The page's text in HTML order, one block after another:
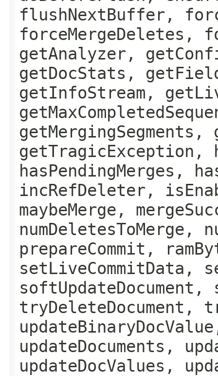
flushNextBuffer,
forceMergeDeletes,
getAnalyzer,
getDocStats,
getInfoStream,
getMergingSegments,
getTragicException,
hasPendingMerges,
incRefDeleter,
maybeMerge,
numDeletesToMerge,
prepareCommit,
setLiveCommitData,
softUpdateDocument,
tryDeleteDocument,
updateDocuments,
updateDocValues,